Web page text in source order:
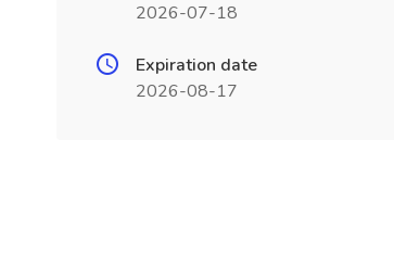
2026-07-18
Expiration date
2026-08-17